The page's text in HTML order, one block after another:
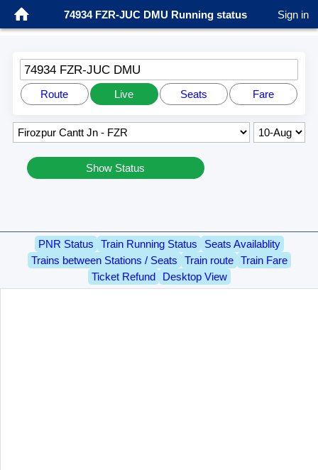
74934 FZR-JUC DMU Running status Sign in
74934 FZR-JUC DMU
Route Live Seats Fare
Show Status
PNR Status Train Running Status
Seats Availablity
Trains between Stations / Seats
Train route
Train Fare
Ticket Refund
Desktop View